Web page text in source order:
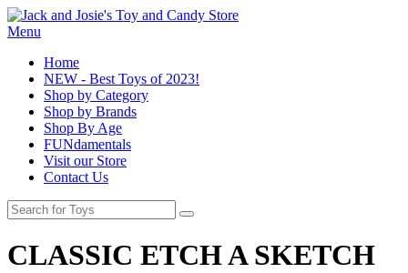
Menu
Home
NEW - Best Toys of 2023!
Shop by Category
Shop by Brands
Shop By Age
FUNdamentals
Visit our Store
Contact Us
CLASSIC ETCH A SKETCH